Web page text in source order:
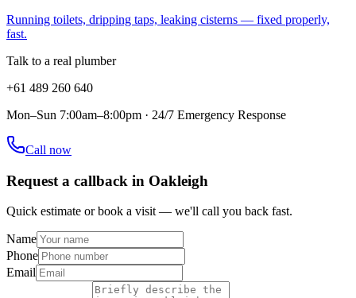
Running toilets, dripping taps, leaking cisterns — fixed properly,
fast.
Talk to a real plumber
+61 489 260 640
Mon–Sun 7:00am–8:00pm · 24/7 Emergency Response
Call now
Request a callback in Oakleigh
Quick estimate or book a visit — we'll call you back fast.
Name
Phone
Email